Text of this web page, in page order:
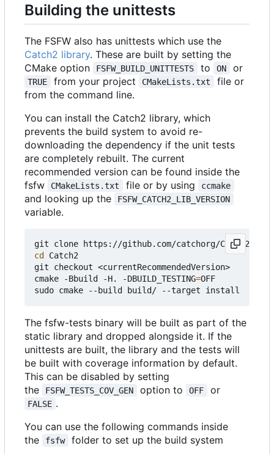
Building the unittests
The FSFW also has unittests which use the
Catch2 library. These are built by setting the
CMake option
FSFW_BUILD_UNITTESTS to ON or
TRUE from your project CMakeLists.txt
file or
from the command line.
You can install the Catch2 library, which
prevents the build system to avoid re-
downloading the dependency if the unit tests
are completely rebuilt. The current
recommended version can be found inside the
fsfw
CMakeLists.txt file or by using ccmake
and looking up the FSFW_CATCH2_LIB_VERSION
variable.
cd
Catch2
git checkout <currentRecommendedVersion>
cmake -Bbuild -H. -DBUILD_TESTING=OFF
The fsfw-tests binary will be built as part of the
static library and dropped alongside it. If the
unittests are built, the library and the tests will
be built with coverage information by default.
This can be disabled by setting
the
FSFW_TESTS_COV_GEN option to OFF or
FALSE .
You can use the following commands inside
the
fsfw folder to set up the build system